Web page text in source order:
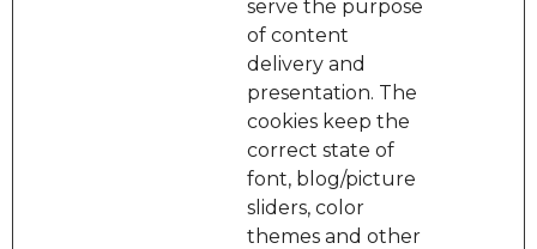
serve the purpose
of content
delivery and
presentation. The
cookies keep the
correct state of
font, blog/picture
sliders, color
themes and other